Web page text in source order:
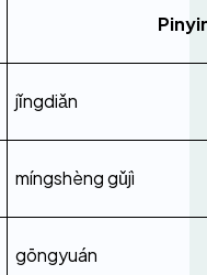
jǐngdiǎn
míngshèng gǔjì
gōngyuán